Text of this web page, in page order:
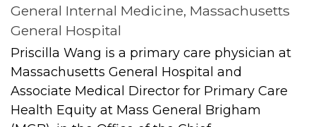
General Internal Medicine, Massachusetts
General Hospital
Priscilla Wang is a primary care physician at
Massachusetts General Hospital and
Associate Medical Director for Primary Care
Health Equity at Mass General Brigham